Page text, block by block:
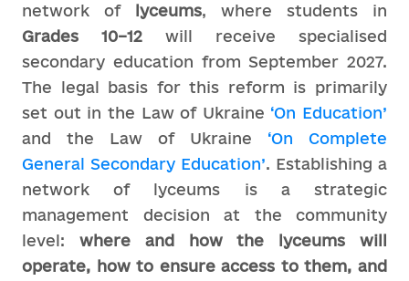
network of lyceums, where students in
Grades 10–12 will receive specialised
secondary education from September 2027.
The legal basis for this reform is primarily
set out in the Law of Ukraine ‘On Education’
and the Law of Ukraine ‘On Complete
General Secondary Education’. Establishing a
network of lyceums is a strategic
management decision at the community
level: where and how the lyceums will
operate, how to ensure access to them, and